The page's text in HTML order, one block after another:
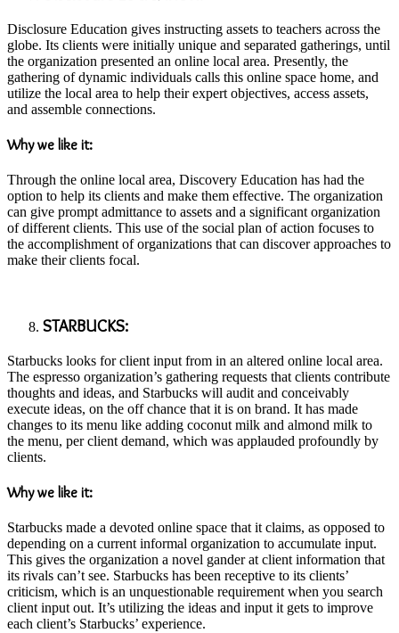
Disclosure Education gives instructing assets to teachers across the
globe. Its clients were initially unique and separated gatherings, until
the organization presented an online local area. Presently, the
gathering of dynamic individuals calls this online space home, and
utilize the local area to help their expert objectives, access assets,
and assemble connections.
Why we like it:
Through the online local area, Discovery Education has had the
option to help its clients and make them effective. The organization
can give prompt admittance to assets and a significant organization
of different clients. This use of the social plan of action focuses to
the accomplishment of organizations that can discover approaches to
make their clients focal.
STARBUCKS:
Starbucks looks for client input from in an altered online local area.
The espresso organization’s gathering requests that clients contribute
thoughts and ideas, and Starbucks will audit and conceivably
execute ideas, on the off chance that it is on brand. It has made
changes to its menu like adding coconut milk and almond milk to
the menu, per client demand, which was applauded profoundly by
clients.
Why we like it:
Starbucks made a devoted online space that it claims, as opposed to
depending on a current informal organization to accumulate input.
This gives the organization a novel gander at client information that
its rivals can’t see. Starbucks has been receptive to its clients’
criticism, which is an unquestionable requirement when you search
client input out. It’s utilizing the ideas and input it gets to improve
each client’s Starbucks’ experience.